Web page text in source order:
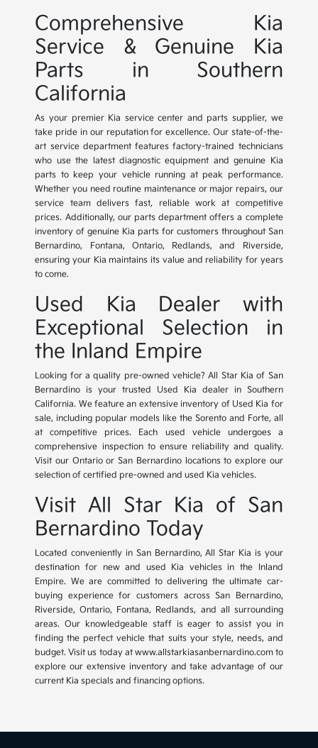
Comprehensive Kia
Service & Genuine Kia
Parts in Southern
California
As your premier Kia service center and parts supplier, we
take pride in our reputation for excellence. Our state-of-the-
art service department features factory-trained technicians
who use the latest diagnostic equipment and genuine Kia
parts to keep your vehicle running at peak performance.
Whether you need routine maintenance or major repairs, our
service team delivers fast, reliable work at competitive
prices. Additionally, our parts department offers a complete
inventory of genuine Kia parts for customers throughout San
Bernardino, Fontana, Ontario, Redlands, and Riverside,
ensuring your Kia maintains its value and reliability for years
to come.
Used Kia Dealer with
Exceptional Selection in
the Inland Empire
Looking for a quality pre-owned vehicle? All Star Kia of San
Bernardino is your trusted Used Kia dealer in Southern
California. We feature an extensive inventory of Used Kia for
sale, including popular models like the Sorento and Forte, all
at competitive prices. Each used vehicle undergoes a
comprehensive inspection to ensure reliability and quality.
Visit our Ontario or San Bernardino locations to explore our
selection of certified pre-owned and used Kia vehicles.
Visit All Star Kia of San
Bernardino Today
Located conveniently in San Bernardino, All Star Kia is your
destination for new and used Kia vehicles in the Inland
Empire. We are committed to delivering the ultimate car-
buying experience for customers across San Bernardino,
Riverside, Ontario, Fontana, Redlands, and all surrounding
areas. Our knowledgeable staff is eager to assist you in
finding the perfect vehicle that suits your style, needs, and
budget. Visit us today at www.allstarkiasanbernardino.com to
explore our extensive inventory and take advantage of our
current Kia specials and financing options.